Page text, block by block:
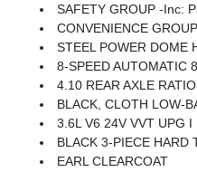
SAFETY GROUP -inc: ParkSense Rear Park Assist System, Auto High Beam
CONVENIENCE GROUP -inc: Emergency/Assistance Call, 2-Door Passive Entry, Front Door Locks, Cluster 7.0 TFT Color
STEEL POWER DOME HOOD
8-SPEED AUTOMATIC 850RE TRANSMISSION -inc: Adaptive Cruise
4.10 REAR AXLE
BLACK, CLOTH LOW-
3.6L V6 24V VVT UPG I ENGINE
BLACK 3-PIECE HARD TOP -inc: Freedom Panel Storage
EARL CLEARCOAT